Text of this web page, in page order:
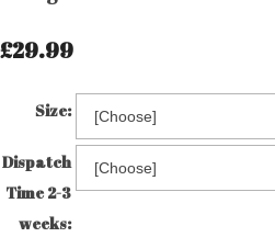
£29.99
Size:
Dispatch
Time 2-3
weeks: